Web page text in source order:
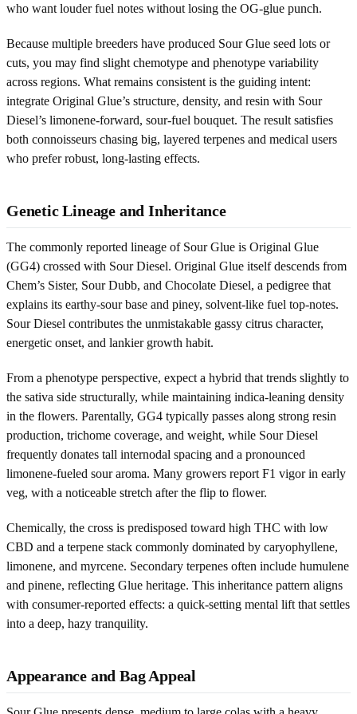
who want louder fuel notes without losing the OG-glue punch.
Because multiple breeders have produced Sour Glue seed lots or
cuts, you may find slight chemotype and phenotype variability
across regions. What remains consistent is the guiding intent:
integrate Original Glue’s structure, density, and resin with Sour
Diesel’s limonene-forward, sour-fuel bouquet. The result satisfies
both connoisseurs chasing big, layered terpenes and medical users
who prefer robust, long-lasting effects.
Genetic Lineage and Inheritance
The commonly reported lineage of Sour Glue is Original Glue
(GG4) crossed with Sour Diesel. Original Glue itself descends from
Chem’s Sister, Sour Dubb, and Chocolate Diesel, a pedigree that
explains its earthy-sour base and piney, solvent-like fuel top-notes.
Sour Diesel contributes the unmistakable gassy citrus character,
energetic onset, and lankier growth habit.
From a phenotype perspective, expect a hybrid that trends slightly to
the sativa side structurally, while maintaining indica-leaning density
in the flowers. Parentally, GG4 typically passes along strong resin
production, trichome coverage, and weight, while Sour Diesel
frequently donates tall internodal spacing and a pronounced
limonene-fueled sour aroma. Many growers report F1 vigor in early
veg, with a noticeable stretch after the flip to flower.
Chemically, the cross is predisposed toward high THC with low
CBD and a terpene stack commonly dominated by caryophyllene,
limonene, and myrcene. Secondary terpenes often include humulene
and pinene, reflecting Glue heritage. This inheritance pattern aligns
with consumer-reported effects: a quick-setting mental lift that settles
into a deep, hazy tranquility.
Appearance and Bag Appeal